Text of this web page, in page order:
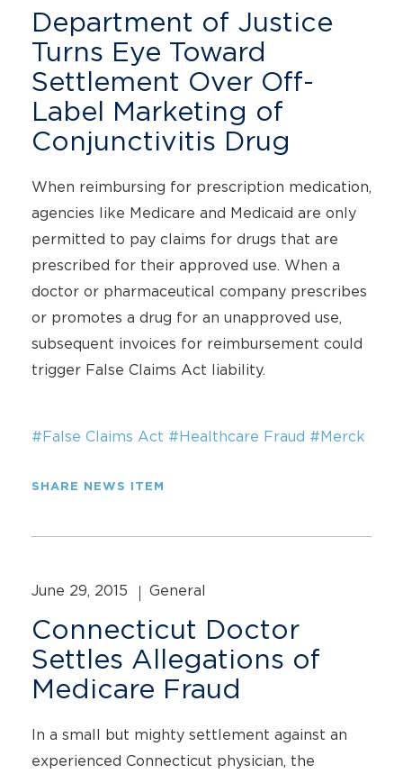
Department of Justice
Turns Eye Toward
Settlement Over Off-
Label Marketing of
Conjunctivitis Drug
When reimbursing for prescription medication,
agencies like Medicare and Medicaid are only
permitted to pay claims for drugs that are
prescribed for their approved use. When a
doctor or pharmaceutical company prescribes
or promotes a drug for an unapproved use,
subsequent invoices for reimbursement could
trigger False Claims Act liability.
#False Claims Act #Healthcare Fraud #Merck
SHARE NEWS ITEM
June 29, 2015 General
Connecticut Doctor
Settles Allegations of
Medicare Fraud
In a small but mighty settlement against an
experienced Connecticut physician, the